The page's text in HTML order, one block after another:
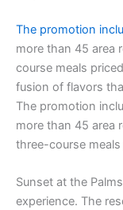
The promotion
more than 45 area
course meals
fusion of flavors
The promotion
more than 45 area
three-course meals
Sunset at the
experience. The